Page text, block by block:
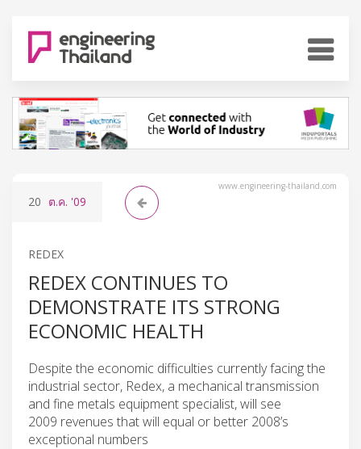
www.engineering-thailand.com
20 ต.ค. '09
REDEX
REDEX CONTINUES TO
DEMONSTRATE ITS STRONG
ECONOMIC HEALTH
Despite the economic difficulties currently facing the
industrial sector, Redex, a mechanical transmission
and fine metals equipment specialist, will see
2009 revenues that will equal or better 2008’s
exceptional numbers